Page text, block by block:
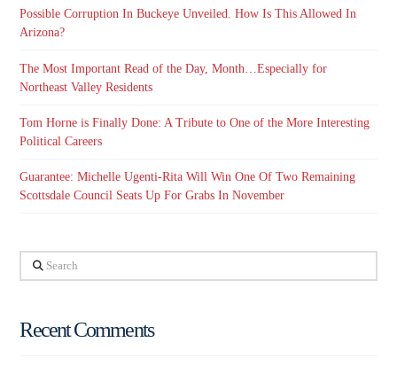
Possible Corruption In Buckeye Unveiled. How Is This Allowed In
Arizona?
The Most Important Read of the Day, Month…Especially for
Northeast Valley Residents
Tom Horne is Finally Done: A Tribute to One of the More Interesting
Political Careers
Guarantee: Michelle Ugenti-Rita Will Win One Of Two Remaining
Scottsdale Council Seats Up For Grabs In November
Search
Recent Comments